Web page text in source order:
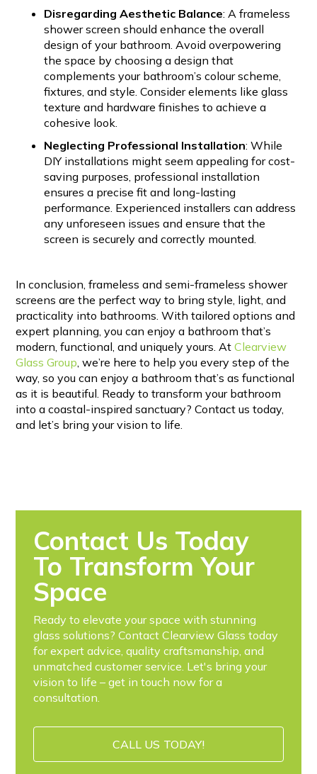
Disregarding Aesthetic Balance: A frameless
shower screen should enhance the overall
design of your bathroom. Avoid overpowering
the space by choosing a design that
complements your bathroom’s colour scheme,
fixtures, and style. Consider elements like glass
texture and hardware finishes to achieve a
cohesive look.
Neglecting Professional Installation: While
DIY installations might seem appealing for cost-
saving purposes, professional installation
ensures a precise fit and long-lasting
performance. Experienced installers can address
any unforeseen issues and ensure that the
screen is securely and correctly mounted.
In conclusion, frameless and semi-frameless shower
screens are the perfect way to bring style, light, and
practicality into bathrooms. With tailored options and
expert planning, you can enjoy a bathroom that’s
modern, functional, and uniquely yours. AtClearview
Glass Group, we’re here to help you every step of the
way, so you can enjoy a bathroom that’s as functional
as it is beautiful. Ready to transform your bathroom
into a coastal-inspired sanctuary? Contact us today,
and let’s bring your vision to life.
Contact Us Today
To Transform Your
Space
Ready to elevate your space with stunning
glass solutions? Contact Clearview Glass today
for expert advice, quality craftsmanship, and
unmatched customer service. Let's bring your
vision to life – get in touch now for a
consultation.
CALL US TODAY!